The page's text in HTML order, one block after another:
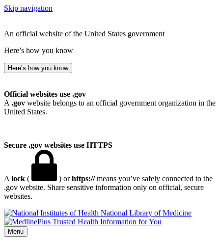
Skip navigation
An official website of the United States government
Here’s how you know
Here’s how you know
Official websites use .gov
A .gov website belongs to an official government organization in the
United States.
Secure .gov websites use HTTPS
A lock ( ) orhttps://means you’ve safely connected to the
.gov website. Share sensitive information only on official, secure
websites.
National Library of Medicine
Menu